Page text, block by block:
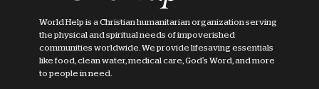
World Help is a Christian humanitarian organization serving
the physical and spiritual needs of impoverished
communities worldwide. We provide lifesaving essentials
like food, clean water, medical care, God's Word, and more
to people in need.